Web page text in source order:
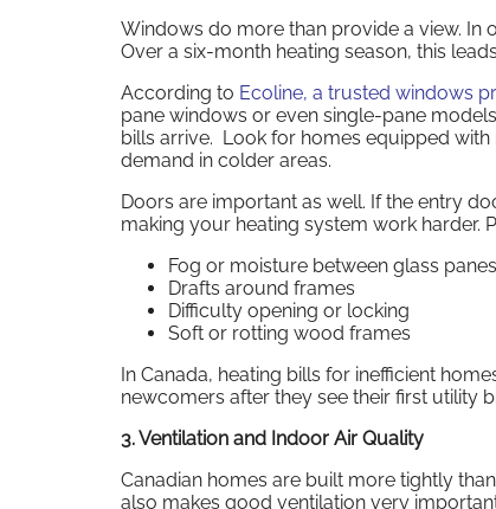
Windows do more than provide a view. In
Over a six-month heating season, this
According to Ecoline, a trusted windows
pane windows or even single-pane
bills arrive. Look for homes equipped
demand in colder areas.
Doors are important as well. If the entry
making your heating system work harder.
Fog or moisture between glass panes
Drafts around frames
Difficulty opening or locking
Soft or rotting wood frames
In Canada, heating bills for inefficient
newcomers after they see their first utility
3. Ventilation and Indoor Air Quality
Canadian homes are built more tightly
also makes good ventilation very